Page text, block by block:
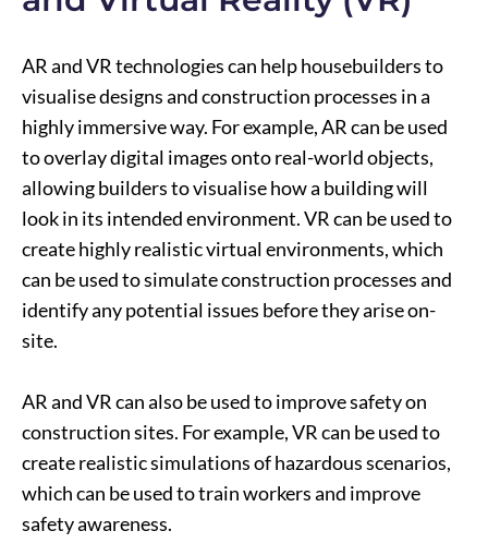
AR and VR technologies can help housebuilders to
visualise designs and construction processes in a
highly immersive way. For example, AR can be used
to overlay digital images onto real-world objects,
allowing builders to visualise how a building will
look in its intended environment. VR can be used to
create highly realistic virtual environments, which
can be used to simulate construction processes and
identify any potential issues before they arise on-
site.
AR and VR can also be used to improve safety on
construction sites. For example, VR can be used to
create realistic simulations of hazardous scenarios,
which can be used to train workers and improve
safety awareness.